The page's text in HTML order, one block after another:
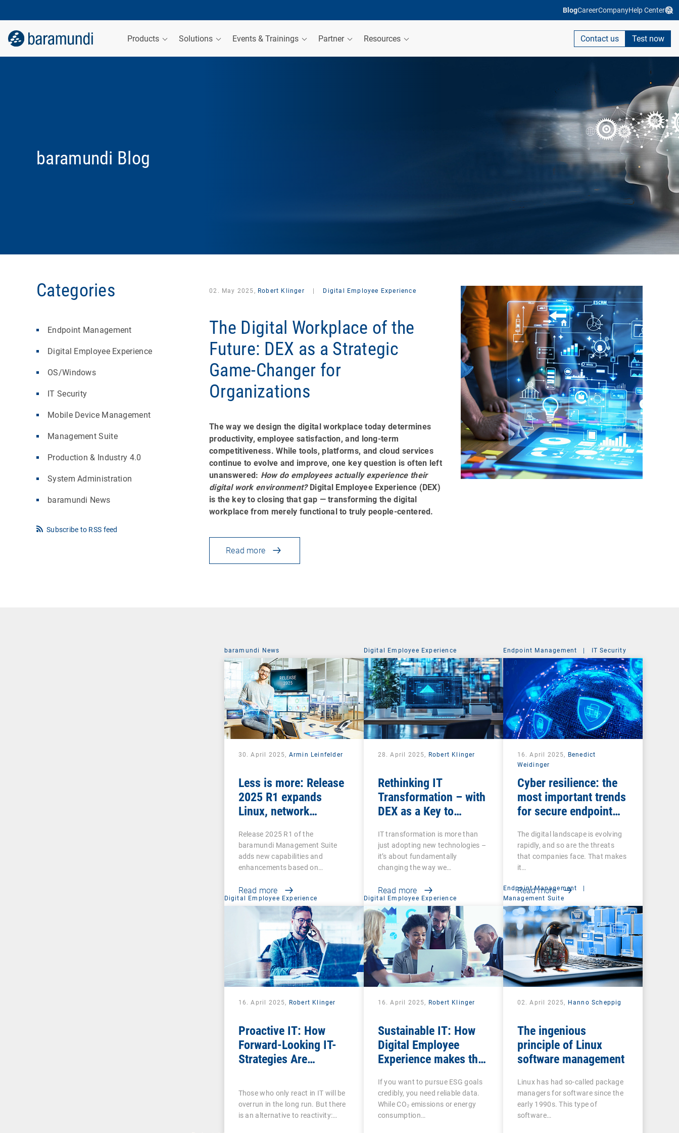
BlogCareerCompanyHelp Center
Products Solutions Events & Trainings Partner Resources Contact us Test now
baramundi Blog
Categories
Endpoint Management
Digital Employee Experience
OS/Windows
IT Security
Mobile Device Management
Management Suite
Production & Industry 4.0
System Administration
baramundi News
Subscribe to RSS feed
02. May 2025, Robert Klinger Digital Employee Experience
The Digital Workplace of the
Future: DEX as a Strategic
Game-Changer for
Organizations
The way we design the digital workplace today determines
productivity, employee satisfaction, and long-term
competitiveness. While tools, platforms, and cloud services
continue to evolve and improve, one key question is often left
unanswered: How do employees actually experience their
digital work environment?Digital Employee Experience (DEX)
is the key to closing that gap — transforming the digital
workplace from merely functional to truly people-centered.
Read more
baramundi News
30. April 2025, Armin Leinfelder
Less is more: Release
2025 R1 expands
Linux, network
features and retires
legacy functions
Release 2025 R1 of the
baramundi Management Suite
adds new capabilities and
enhancements based on
Read more
Digital Employee Experience
28. April 2025, Robert Klinger
Rethinking IT
Transformation – with
DEX as a Key to
IT transformation is more than
just adopting new technologies –
it’s about fundamentally
changing the way we…
Read more
Endpoint Management | IT Security
16. April 2025, Benedict
Weidinger
Cyber resilience: the
most important trends
for secure endpoint
The digital landscape is evolving
rapidly, and so are the threats
that companies face. That makes
it…
Read more
Digital Employee Experience
16. April 2025, Robert Klinger
Proactive IT: How
Forward-Looking IT-
Strategies Are
Digital Employee
Experience
Those who only react in IT will be
overrun in the long run. But there
is an alternative to reactivity:…
Digital Employee Experience
16. April 2025, Robert Klinger
Sustainable IT: How
Digital Employee
Experience makes the
measurable
If you want to pursue ESG goals
credibly, you need reliable data.
While CO₂ emissions or energy
consumption…
Endpoint Management
|
Management Suite
02. April 2025, Hanno Scheppig
The ingenious
principle of Linux
software management
Linux has had so-called package
managers for software since the
early 1990s. This type of
software…